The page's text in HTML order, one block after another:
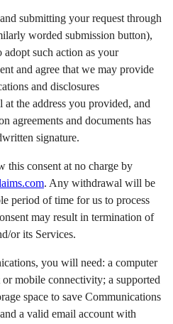
submitting your request through
worded submission button),
such action as your
and agree that we may provide
and disclosures
the address you provided, and
agreements and documents has
signature.
this consent at no charge by
. Any withdrawal will be
period of time for us to process
may result in termination of
or its Services.
you will need: a computer
mobile connectivity; a supported
space to save Communications
a valid email account with